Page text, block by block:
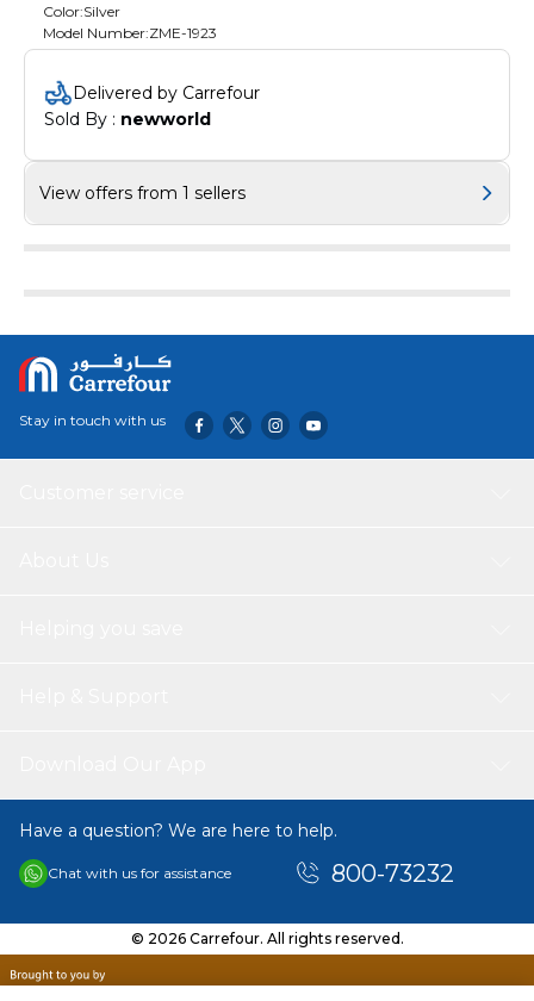
Color:Silver
Model Number:ZME-1923
Delivered by Carrefour
Sold By : newworld
View offers from 1 sellers
Stay in touch with us
Have a question? We are here to help.
Chat with us for assistance 800-73232
© 2026 Carrefour. All rights reserved.